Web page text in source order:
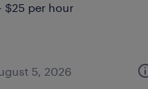
$25 per hour
5, 2026